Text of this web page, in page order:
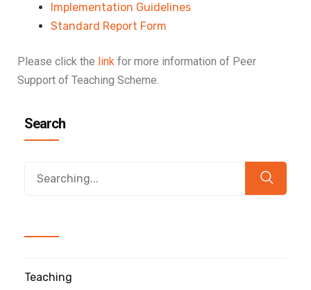
Implementation Guidelines
Standard Report Form
Please click the link for more information of Peer
Support of Teaching Scheme.
Search
Teaching